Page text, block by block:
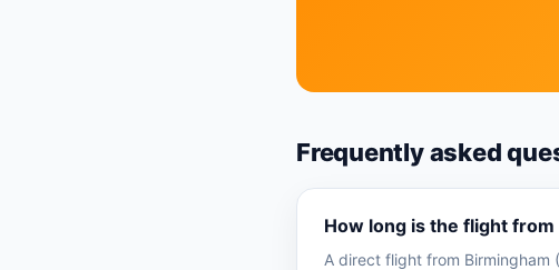
Frequently asked
How long is the flight
A direct flight from Birmingham